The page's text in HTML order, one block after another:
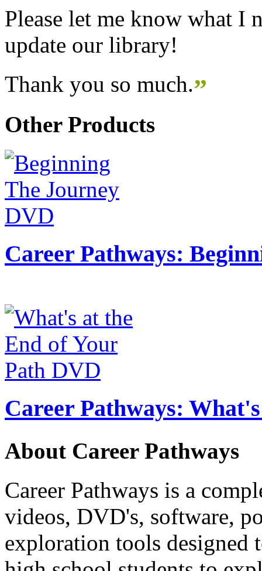
Please let me know what I
update our library!
Thank you so much.”
Other Products
Career Pathways:
Career Pathways:
About Career Pathways
Career Pathways is a
videos, DVD's, software,
exploration tools designed